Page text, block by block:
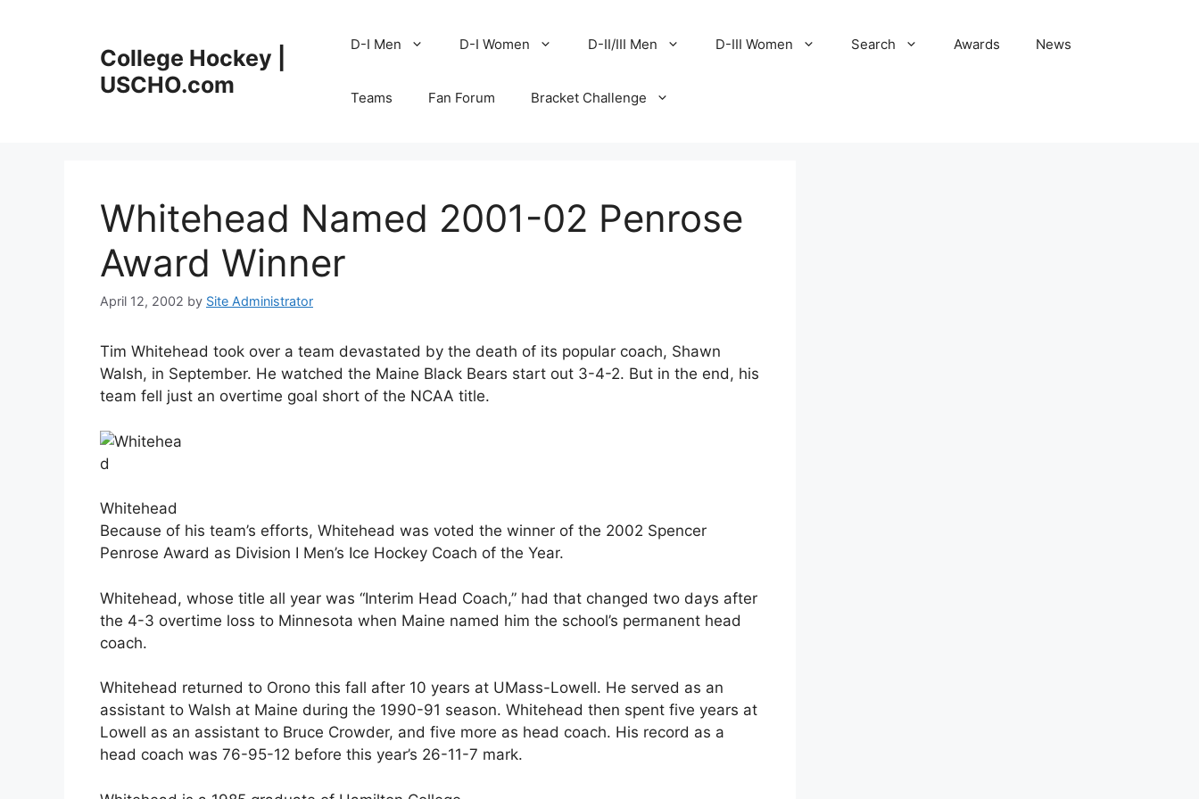
College Hockey |
USCHO.com
D-I Men D-I Women D-II/III Men D-III Women Search Awards News
Teams Fan Forum Bracket Challenge
Whitehead Named 2001-02 Penrose
Award Winner
April 12, 2002 by Site Administrator
Tim Whitehead took over a team devastated by the death of its popular coach, Shawn
Walsh, in September. He watched the Maine Black Bears start out 3-4-2. But in the end, his
team fell just an overtime goal short of the NCAA title.
Whitehead
Because of his team’s efforts, Whitehead was voted the winner of the 2002 Spencer
Penrose Award as Division I Men’s Ice Hockey Coach of the Year.
Whitehead, whose title all year was “Interim Head Coach,” had that changed two days after
the 4-3 overtime loss to Minnesota when Maine named him the school’s permanent head
coach.
Whitehead returned to Orono this fall after 10 years at UMass-Lowell. He served as an
assistant to Walsh at Maine during the 1990-91 season. Whitehead then spent five years at
Lowell as an assistant to Bruce Crowder, and five more as head coach. His record as a
head coach was 76-95-12 before this year’s 26-11-7 mark.